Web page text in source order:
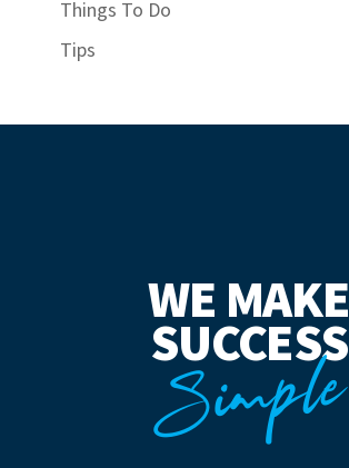
Things To Do
Tips
WE MAKE
SUCCESS
Simple